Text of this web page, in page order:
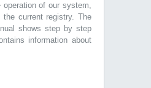
of our system,
current registry. The
shows step by step
information about